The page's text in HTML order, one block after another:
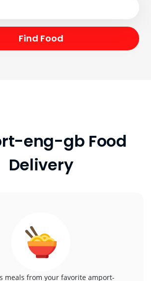
eng-gb Food
Delivery
meals from your favorite amport-